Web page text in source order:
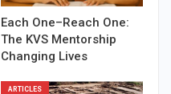
Each One–Reach One:
The KVS Mentorship
Changing Lives
ARTICLES